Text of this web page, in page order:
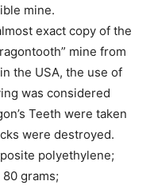
mine.
exact copy of the
mine from
the USA, the use of
was considered
Teeth were taken
were destroyed.
polyethylene;
grams;